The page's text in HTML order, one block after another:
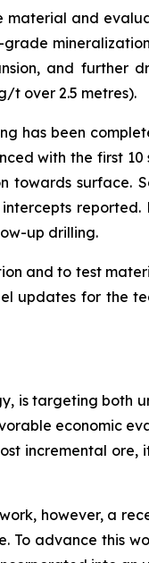
and
and
t over 2.5 metres).
has been
with the first
surface.
up drilling.
and to test
updates for the
is targeting
economic
incremental
however, a
advance this